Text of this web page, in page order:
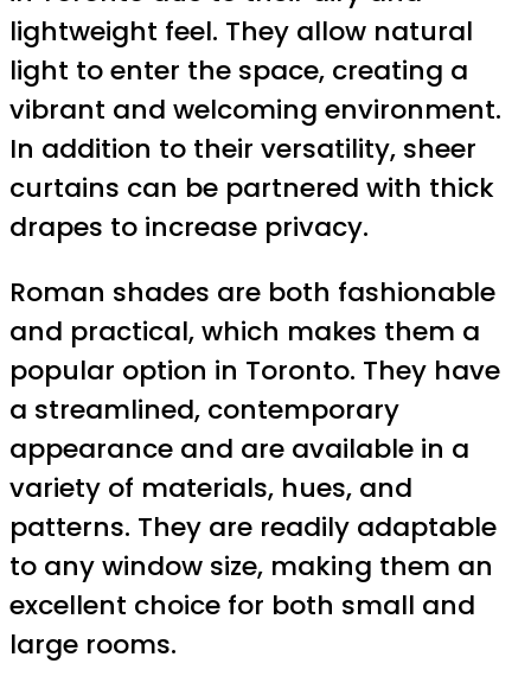
lightweight feel. They allow natural
light to enter the space, creating a
vibrant and welcoming environment.
In addition to their versatility, sheer
curtains can be partnered with thick
drapes to increase privacy.
Roman shades are both fashionable
and practical, which makes them a
popular option in Toronto. They have
a streamlined, contemporary
appearance and are available in a
variety of materials, hues, and
patterns. They are readily adaptable
to any window size, making them an
excellent choice for both small and
large rooms.